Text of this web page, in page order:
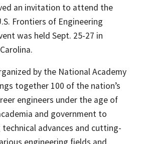
an invitation to attend the
Frontiers of Engineering
was held Sept. 25-27 in
by the National Academy
together 100 of the nation’s
engineers under the age of
and government to
technical advances and cutting-